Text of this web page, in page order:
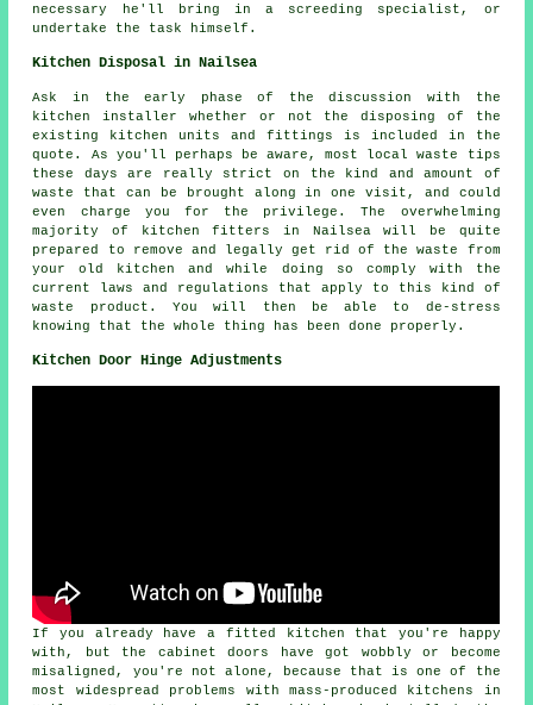
necessary he'll bring in a screeding specialist, or
undertake the task himself.
Kitchen Disposal in Nailsea
Ask in the early phase of the discussion with the
kitchen installer whether or not the disposing of the
existing kitchen units and fittings is included in the
quote. As you'll perhaps be aware, most local waste tips
these days are really strict on the kind and amount of
waste that can be brought along in one visit, and could
even charge you for the privilege. The overwhelming
majority of kitchen fitters in Nailsea will be quite
prepared to remove and legally get rid of the waste from
your old kitchen and while doing so comply with the
current laws and regulations that apply to this kind of
waste product. You will then be able to de-stress
knowing that the whole thing has been done properly.
Kitchen Door Hinge Adjustments
If you already have a fitted kitchen that you're happy
with, but the cabinet doors have got wobbly or become
misaligned, you're not alone, because that is one of the
most widespread problems with mass-produced kitchens in